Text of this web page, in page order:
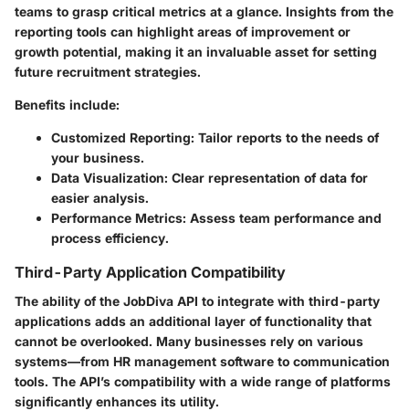
teams to grasp critical metrics at a glance. Insights from the
reporting tools can highlight areas of improvement or
growth potential, making it an invaluable asset for setting
future recruitment strategies.
Benefits include:
Customized Reporting: Tailor reports to the needs of
your business.
Data Visualization: Clear representation of data for
easier analysis.
Performance Metrics: Assess team performance and
process efficiency.
Third-Party Application Compatibility
The ability of the JobDiva API to integrate with third-party
applications adds an additional layer of functionality that
cannot be overlooked. Many businesses rely on various
systems—from HR management software to communication
tools. The API’s compatibility with a wide range of platforms
significantly enhances its utility.